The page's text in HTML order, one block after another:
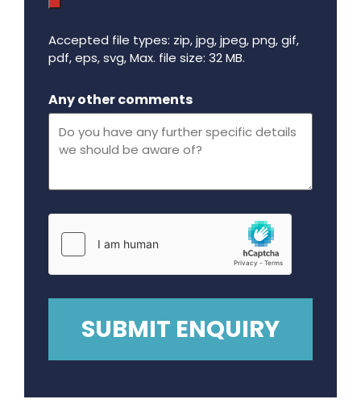
Accepted file types: zip, jpg, jpeg, png, gif,
pdf, eps, svg, Max. file size: 32 MB.
Any other comments